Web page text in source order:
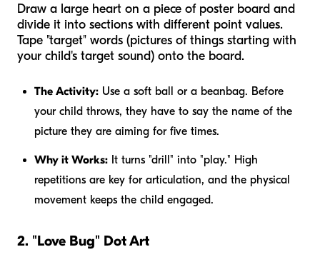
Draw a large heart on a piece of poster board and
divide it into sections with different point values.
Tape "target" words (pictures of things starting with
your child's target sound) onto the board.
The Activity: Use a soft ball or a beanbag. Before
your child throws, they have to say the name of the
picture they are aiming for five times.
Why it Works: It turns "drill" into "play." High
repetitions are key for articulation, and the physical
movement keeps the child engaged.
2. "Love Bug" Dot Art